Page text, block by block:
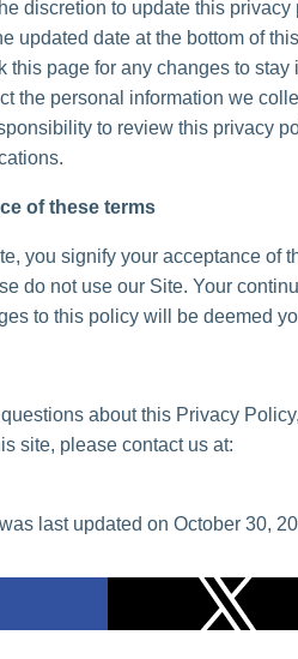
discretion to update this
updated date at the bottom of
this page for any changes to
the personal information we
to review this privacy
of these terms
you signify your acceptance of
do not use our Site. Your
to this policy will be deemed
about this Privacy
site, please contact us at:
last updated on October 30,